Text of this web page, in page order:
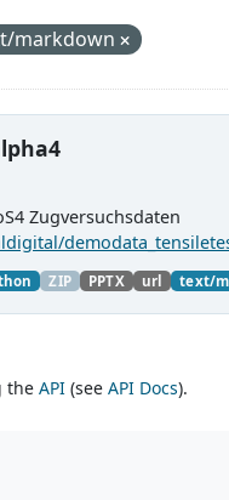
markdown
Zugversuchsdaten
with PMDco....
ZIP PPTX url text/
the API(see API Docs).